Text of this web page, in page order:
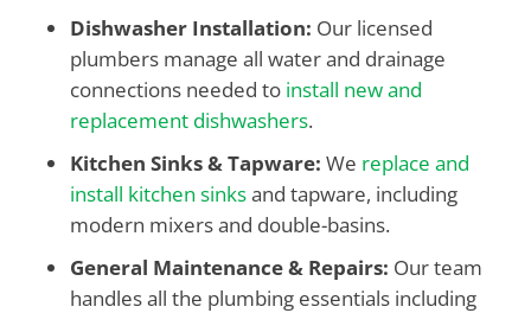
Dishwasher Installation: Our licensed
plumbers manage all water and drainage
connections needed to install new and
replacement dishwashers.
Kitchen Sinks & Tapware: We replace and
install kitchen sinksand tapware, including
modern mixers and double-basins.
General Maintenance & Repairs: Our team
handles all the plumbing essentials including